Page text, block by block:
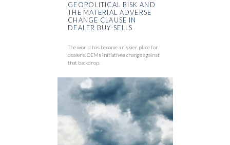
GEOPOLITICAL RISK AND
THE MATERIAL ADVERSE
CHANGE CLAUSE IN
DEALER BUY-SELLS
The world has become a riskier place for
dealers. OEMs initiatives change against
that backdrop.